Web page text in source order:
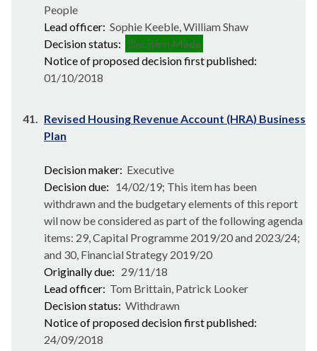
People
Lead officer: Sophie Keeble, William Shaw
Decision status: Decision Made
Notice of proposed decision first published:
01/10/2018
41. Revised Housing Revenue Account (HRA) Business
Plan
Decision maker: Executive
Decision due: 14/02/19; This item has been
withdrawn and the budgetary elements of this report
wil now be considered as part of the following agenda
items: 29, Capital Programme 2019/20 and 2023/24;
and 30, Financial Strategy 2019/20
Originally due: 29/11/18
Lead officer: Tom Brittain, Patrick Looker
Decision status: Withdrawn
Notice of proposed decision first published:
24/09/2018